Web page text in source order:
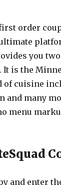
order
you
is the
cuisine
and many
menu
and enter